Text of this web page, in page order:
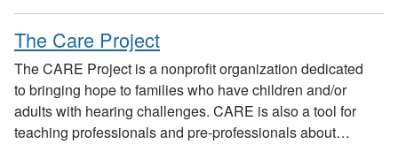
The Care Project
The CARE Project is a nonprofit organization dedicated
to bringing hope to families who have children and/or
adults with hearing challenges. CARE is also a tool for
teaching professionals and pre-professionals about…